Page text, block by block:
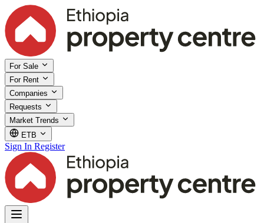
For Sale
For Rent
Companies
Requests
Market Trends
ETB
Sign In Register